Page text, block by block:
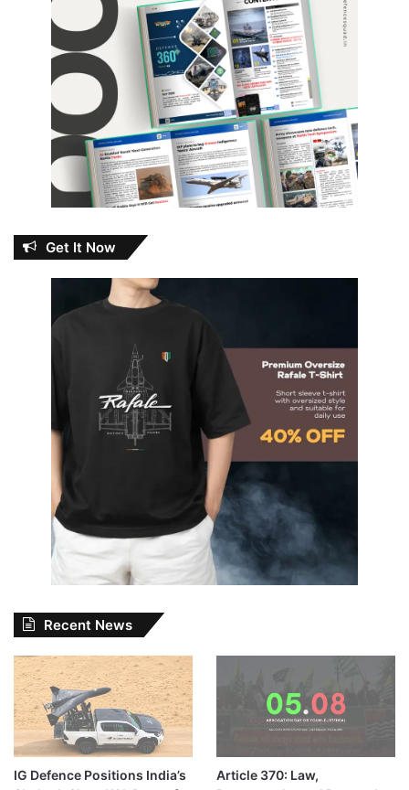
Get It Now
Recent News
IG Defence Positions India’s
Article 370: Law,